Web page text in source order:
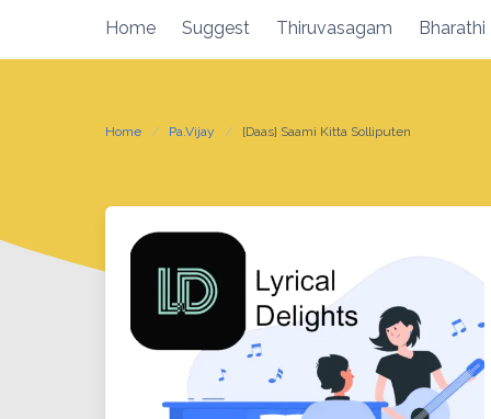
content
Home Suggest Thiruvasagam Bharathi
Home Pa.Vijay [Daas] Saami Kitta Solliputen